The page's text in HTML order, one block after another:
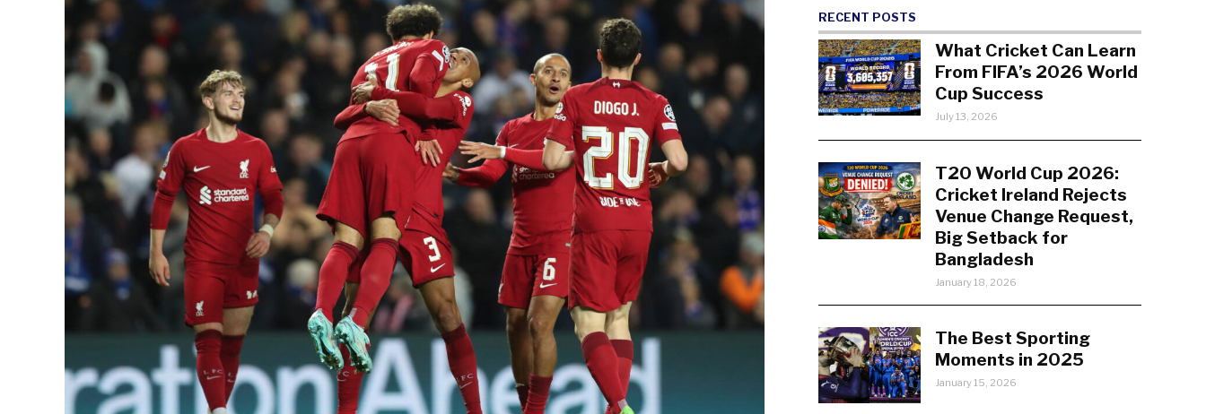
RECENT POSTS
What Cricket Can Learn
From FIFA’s 2026 World
Cup Success
July 13, 2026
T20 World Cup 2026:
Cricket Ireland Rejects
Venue Change Request,
Big Setback for
Bangladesh
January 18, 2026
The Best Sporting
Moments in 2025
January 15, 2026